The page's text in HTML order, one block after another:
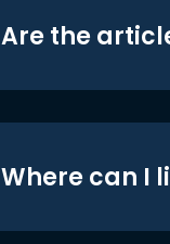
Are the
Where can I